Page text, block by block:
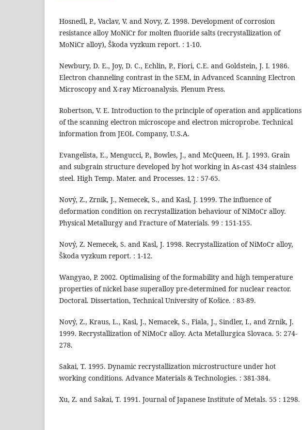
Hosnedl, P., Vaclav, V. and Novy, Z. 1998. Development of corrosion
resistance alloy MoNiCr for molten fluoride salts (recrystallization of
MoNiCr alloy), Škoda vyzkum report. : 1-10.
Newbury, D. E., Joy, D. C., Echlin, P., Fiori, C.E. and Goldstein, J. I. 1986.
Electron channeling contrast in the SEM, in Advanced Scanning Electron
Microscopy and X-ray Microanalysis. Plenum Press.
Robertson, V. E. Introduction to the principle of operation and applications
of the scanning electron microscope and electron microprobe. Technical
information from JEOL Company, U.S.A.
Evangelista, E., Mengucci, P., Bowles, J., and McQueen, H. J. 1993. Grain
and subgrain structure developed by hot working in As-cast 434 stainless
steel. High Temp. Mater. and Processes. 12 : 57-65.
Nový, Z., Zrnik, J., Nemecek, S., and Kasl, J. 1999. The influence of
deformation condition on recrystallization behaviour of NiMoCr alloy.
Physical Metallurgy and Fracture of Materials. 99 : 151-155.
Nový, Z. Nemecek, S. and Kasl, J. 1998. Recrystallization of NiMoCr alloy,
Škoda vyzkum report. : 1-12.
Wangyao, P. 2002. Optimalising of the formability and high temperature
properties of nickel base superalloy pre-determined for nuclear reactor.
Doctoral. Dissertation, Technical University of Košice. : 83-89.
Nový, Z., Kraus, L., Kasl, J., Nemacek, S., Fiala, J., Sindler, I., and Zrnik, J.
1999. Recrystallization of NiMoCr alloy. Acta Metallurgica Slovaca. 5: 274-
278.
Sakai, T. 1995. Dynamic recrystallization microstructure under hot
working conditions. Advance Materials & Technologies. : 381-384.
Xu, Z. and Sakai, T. 1991. Journal of Japanese Institute of Metals. 55 : 1298.